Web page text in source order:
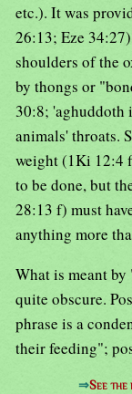
etc.). It was
26:13; Eze
shoulders of the
by thongs or
30:8; 'aghuddoth
animals' throats.
weight (1Ki 12:4
to be done, but
28:13 f) must
anything more
What is meant
quite obscure.
phrase is a
their feeding";
⇒See